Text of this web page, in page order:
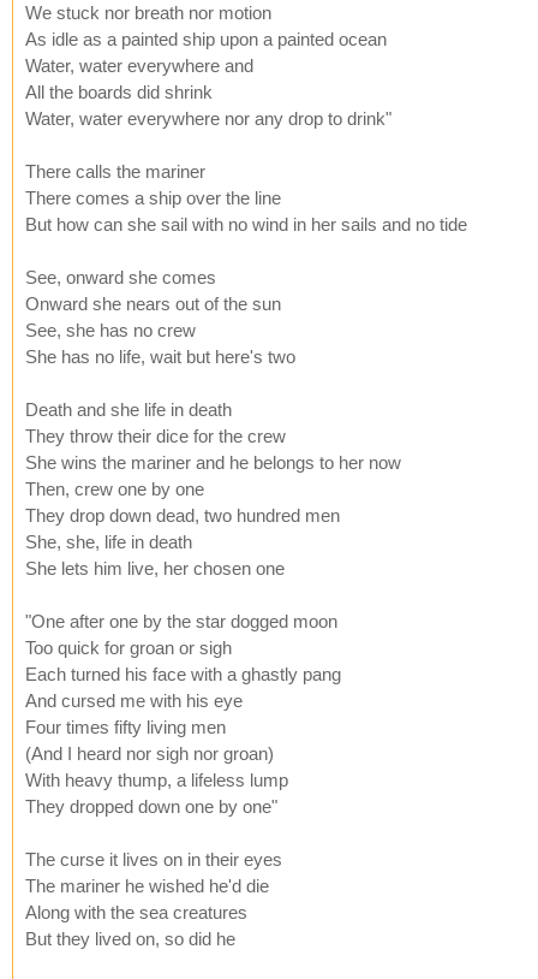
We stuck nor breath nor motion
As idle as a painted ship upon a painted ocean
Water, water everywhere and
All the boards did shrink
Water, water everywhere nor any drop to drink"
There calls the mariner
There comes a ship over the line
But how can she sail with no wind in her sails and no tide
See, onward she comes
Onward she nears out of the sun
See, she has no crew
She has no life, wait but here's two
Death and she life in death
They throw their dice for the crew
She wins the mariner and he belongs to her now
Then, crew one by one
They drop down dead, two hundred men
She, she, life in death
She lets him live, her chosen one
"One after one by the star dogged moon
Too quick for groan or sigh
Each turned his face with a ghastly pang
And cursed me with his eye
Four times fifty living men
(And I heard nor sigh nor groan)
With heavy thump, a lifeless lump
They dropped down one by one"
The curse it lives on in their eyes
The mariner he wished he'd die
Along with the sea creatures
But they lived on, so did he